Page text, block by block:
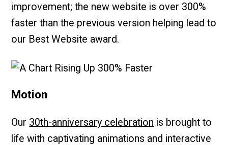
improvement; the new website is over 300%
faster than the previous version helping lead to
our Best Website award.
Motion
Our 30th-anniversary celebration is brought to
life with captivating animations and interactive